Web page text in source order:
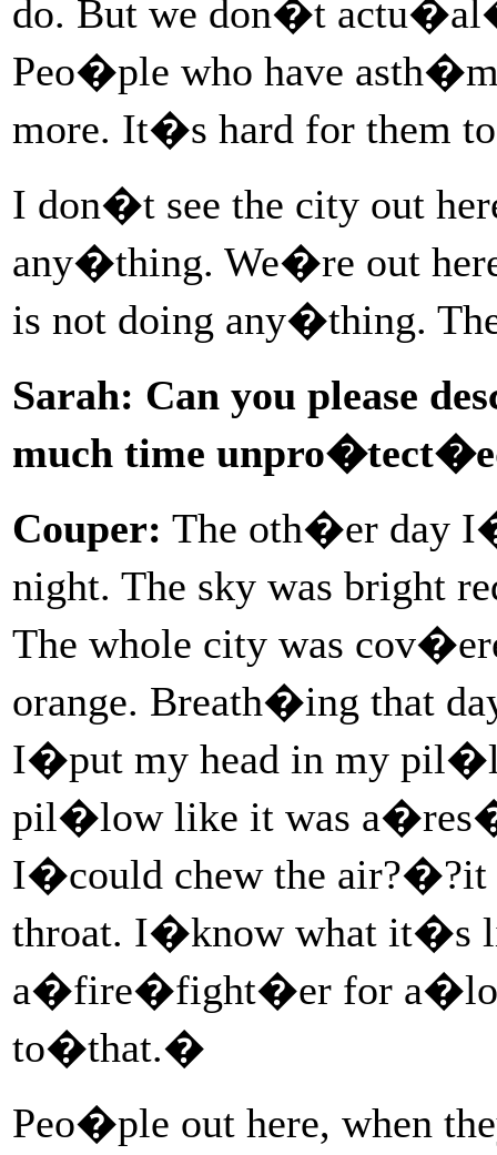
do. But we don�t
Peo�ple who have
more. It�s hard for them
I don�t see the city out
any�thing. We�re out
is not doing any�thing.
Sarah: Can you please
much time
Couper: The oth�er day
night. The sky was bright
The whole city was
orange. Breath�ing that
I�put my head in my
pil�low like it was
I�could chew the
throat. I�know what it�s
a�fire�fight�er for a�lot
to�that.�
Peo�ple out here, when